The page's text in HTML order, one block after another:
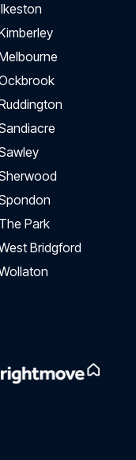
The Park
Bridgford